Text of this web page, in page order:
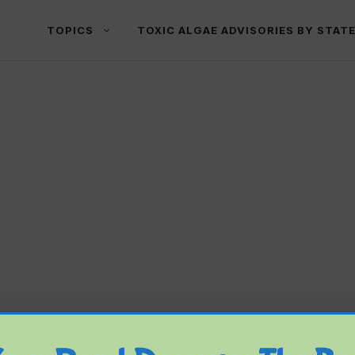
TOPICS TOXIC ALGAE ADVISORIES BY STATE